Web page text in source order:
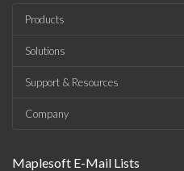
Products
Solutions
Support & Resources
Company
Maplesoft E-Mail Lists